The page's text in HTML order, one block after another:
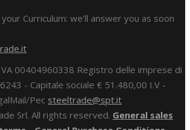
Curriculum: we'll answer you as soon
00404960338 Registro delle imprese di
- Capitale sociale € 51.480,00 I.V -
Pec steeltrade@spt.it
Srl. All rights reserved. General sales